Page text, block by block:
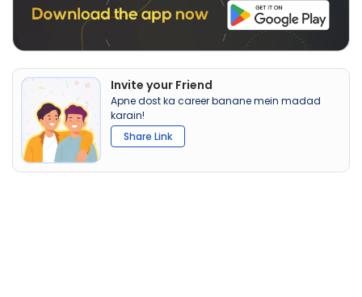
Invite your Friend
Apne dost ka career banane mein madad
karain!
Share Link